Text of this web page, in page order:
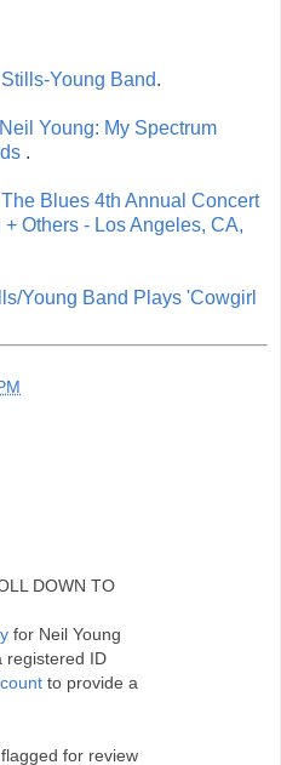
Young Band.
Young: My Spectrum
.
Blues 4th Annual Concert
Others - Los Angeles, CA,
Young Band Plays 'Cowgirl
DOWN TO
for Neil Young
registered ID
to provide a
for review